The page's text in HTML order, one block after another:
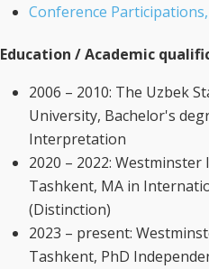
Conference
Education / Academic
2006 – 2010: The Uzbek
University, Bachelor's
Interpretation
2020 – 2022:
Tashkent, MA in
(Distinction)
2023 – present:
Tashkent, PhD